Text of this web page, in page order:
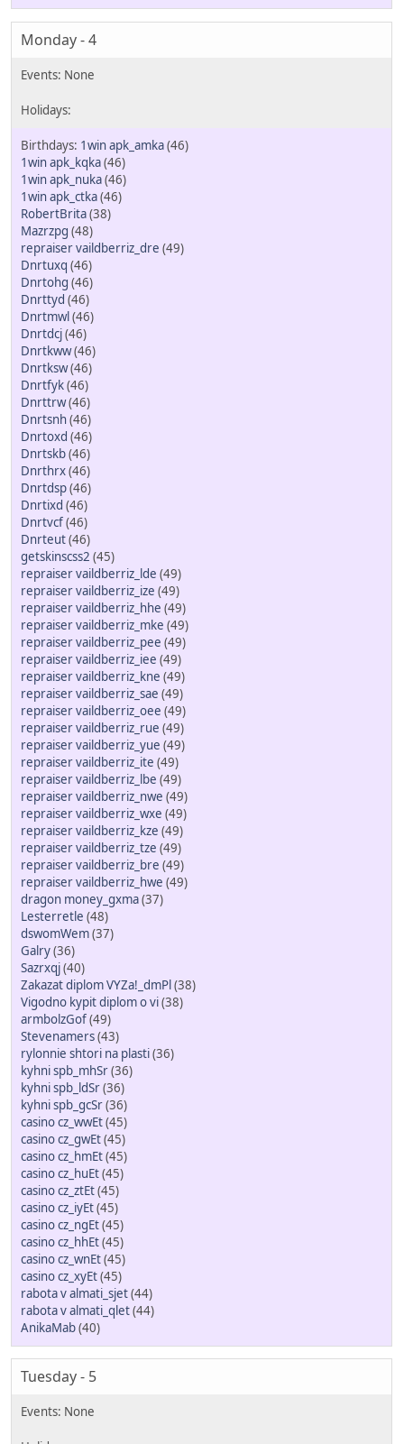
Monday - 4
1win apk_amka(46)
1win apk_kqka(46)
1win apk_nuka(46)
1win apk_ctka(46)
RobertBrita(38)
Mazrzpg (48)
repraiser vaildberriz_dre (49)
Dnrtuxq (46)
Dnrtohg (46)
Dnrttyd (46)
Dnrtmwl(46)
Dnrtdcj(46)
Dnrtkww(46)
Dnrtksw(46)
Dnrtfyk(46)
Dnrttrw(46)
Dnrtsnh(46)
Dnrtoxd (46)
Dnrtskb(46)
Dnrthrx(46)
Dnrtdsp(46)
Dnrtixd (46)
Dnrtvcf(46)
Dnrteut(46)
getskinscss2 (45)
repraiser vaildberriz_lde (49)
repraiser vaildberriz_ize (49)
repraiser vaildberriz_hhe (49)
repraiser vaildberriz_mke (49)
repraiser vaildberriz_pee (49)
repraiser vaildberriz_iee (49)
repraiser vaildberriz_kne (49)
repraiser vaildberriz_sae (49)
repraiser vaildberriz_oee (49)
repraiser vaildberriz_rue (49)
repraiser vaildberriz_yue (49)
repraiser vaildberriz_ite (49)
repraiser vaildberriz_lbe (49)
repraiser vaildberriz_nwe (49)
repraiser vaildberriz_wxe (49)
repraiser vaildberriz_kze (49)
repraiser vaildberriz_tze (49)
repraiser vaildberriz_bre (49)
repraiser vaildberriz_hwe (49)
dragon money_gxma(37)
Lesterretle (48)
dswomWem(37)
Galry(36)
Sazrxqj(40)
Zakazat diplom VYZa!_dmPl(38)
Vigodno kypit diplom o vi(38)
armbolzGof(49)
Stevenamers(43)
rylonnie shtori na plasti(36)
kyhni spb_mhSr(36)
kyhni spb_ldSr(36)
kyhni spb_gcSr(36)
casino cz_wwEt(45)
casino cz_gwEt(45)
casino cz_hmEt(45)
casino cz_huEt(45)
casino cz_ztEt(45)
casino cz_iyEt(45)
casino cz_ngEt(45)
casino cz_hhEt(45)
casino cz_wnEt(45)
casino cz_xyEt(45)
rabota v almati_sjet(44)
rabota v almati_qlet(44)
AnikaMab(40)
Tuesday - 5